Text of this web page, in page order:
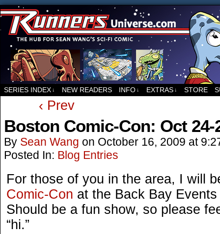
For all things related to Runners, the sci-fi
SERIES INDEX ↓ NEW READERS INFO ↓ EXTRAS ↓ STORE
‹ Prev
Boston Comic-Con: Oct 24-
By Sean Wang on October 16, 2009 at
Posted In: Blog Entries
For those of you in the area, I will
Comic-Con at the Back Bay
Should be a fun show, so please
“hi.”